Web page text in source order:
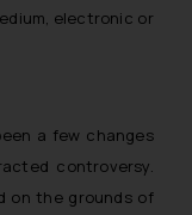
electronic or
a few changes
controversy.
on the grounds of